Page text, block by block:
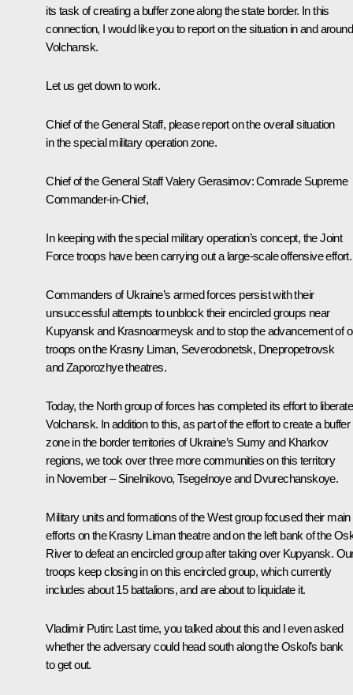
its task of creating a buffer zone along the state border. In this
connection, I would like you to report on the situation in and around
Volchansk.
Let us get down to work.
Chief of the General Staff, please report on the overall situation
in the special military operation zone.
Chief of the General Staff Valery Gerasimov: Comrade Supreme
Commander-in-Chief,
In keeping with the special military operation’s concept, the Joint
Force troops have been carrying out a large-scale offensive effort.
Commanders of Ukraine’s armed forces persist with their
unsuccessful attempts to unblock their encircled groups near
Kupyansk and Krasnoarmeysk and to stop the advancement of
troops on the Krasny Liman, Severodonetsk, Dnepropetrovsk
and Zaporozhye theatres.
Today, the North group of forces has completed its effort to liberate
Volchansk. In addition to this, as part of the effort to create a buffer
zone in the border territories of Ukraine’s Sumy and Kharkov
regions, we took over three more communities on this territory
in November – Sinelnikovo, Tsegelnoye and Dvurechanskoye.
Military units and formations of the West group focused their main
efforts on the Krasny Liman theatre and on the left bank of the
River to defeat an encircled group after taking over Kupyansk.
troops keep closing in on this encircled group, which currently
includes about 15 battalions, and are about to liquidate it.
Vladimir Putin: Last time, you talked about this and I even asked
whether the adversary could head south along the Oskol’s bank
to get out.